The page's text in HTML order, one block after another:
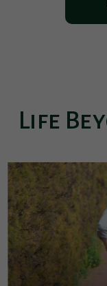
Life